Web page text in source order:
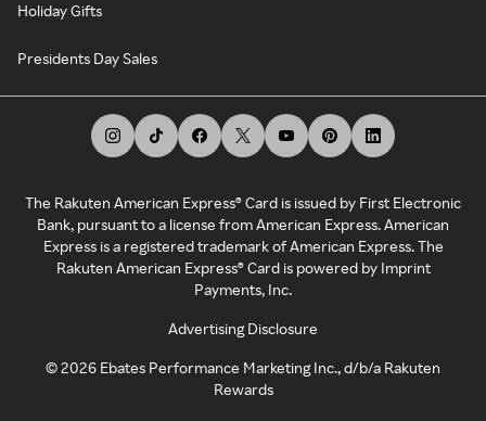
Holiday Gifts
Presidents Day Sales
The Rakuten American Express® Card is issued by First Electronic
Bank, pursuant to a license from American Express. American
Express is a registered trademark of American Express. The
Rakuten American Express® Card is powered by Imprint
Payments, Inc.
Advertising Disclosure
©2026 Ebates Performance Marketing Inc., d/b/a Rakuten
Rewards